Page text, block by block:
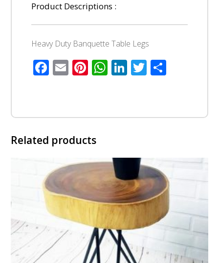
Product Descriptions :
Heavy Duty Banquette Table Legs
Facebook
EmailPinterest
WhatsApp
LinkedIn
Twitter
Related products